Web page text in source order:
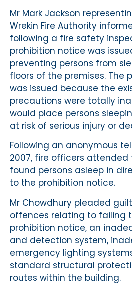
Mr Mark Jackson
Wrekin Fire Authority
following a fire safety
prohibition notice was
preventing persons from
floors of the premises. The
was issued because the
precautions were totally
would place persons
at risk of serious injury or
Following an anonymous
2007, fire officers attended
found persons asleep in
to the prohibition notice.
Mr Chowdhury pleaded
offences relating to failing
prohibition notice, an
and detection system,
emergency lighting
standard structural
routes within the building.